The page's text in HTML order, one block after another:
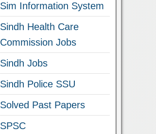
Sim Information System
Sindh Health Care
Commission Jobs
Sindh Jobs
Sindh Police SSU
Solved Past Papers
SPSC